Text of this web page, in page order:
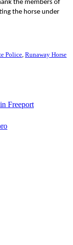
the members of
the horse under
Police Runaway Horse
Freeport